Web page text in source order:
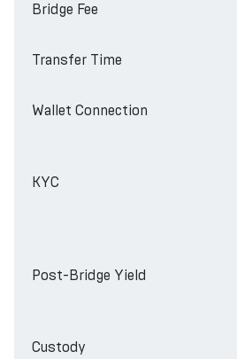
Bridge Fee
Transfer Time
Wallet Connection
KYC
Post-Bridge Yield
Custody